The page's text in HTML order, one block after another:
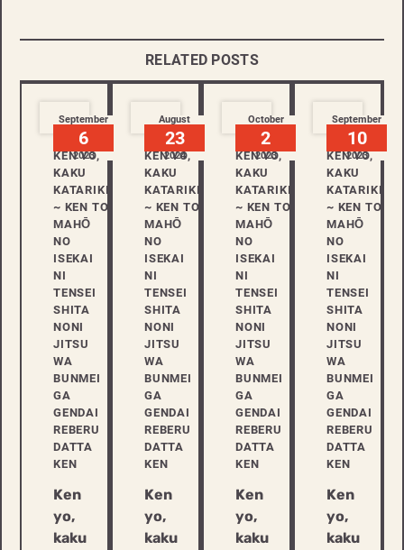
RELATED POSTS
September
6
2023
KEN YO,
KAKU
KATARIKI
~ KEN TO
MAHŌ
NO
ISEKAI
NI
TENSEI
SHITA
NONI
JITSU
WA
BUNMEI
GA
GENDAI
REBERU
DATTA
KEN
Ken
yo,
kaku
August
23
2024
KEN YO,
KAKU
KATARIKI
~ KEN TO
MAHŌ
NO
ISEKAI
NI
TENSEI
SHITA
NONI
JITSU
WA
BUNMEI
GA
GENDAI
REBERU
DATTA
KEN
Ken
yo,
kaku
October
2
2023
KEN YO,
KAKU
KATARIKI
~ KEN TO
MAHŌ
NO
ISEKAI
NI
TENSEI
SHITA
NONI
JITSU
WA
BUNMEI
GA
GENDAI
REBERU
DATTA
KEN
Ken
yo,
kaku
September
10
2023
KEN YO,
KAKU
KATARIKI
~ KEN TO
MAHŌ
NO
ISEKAI
NI
TENSEI
SHITA
NONI
JITSU
WA
BUNMEI
GA
GENDAI
REBERU
DATTA
KEN
Ken
yo,
kaku